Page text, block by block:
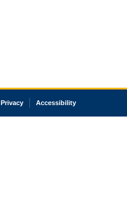
Privacy Accessibility